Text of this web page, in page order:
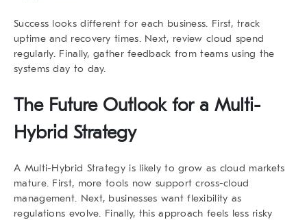
Success looks different for each business. First, track
uptime and recovery times. Next, review cloud spend
regularly. Finally, gather feedback from teams using the
systems day to day.
The Future Outlook for a Multi-
Hybrid Strategy
A Multi-Hybrid Strategyis likely to grow as cloud markets
mature. First, more tools now support cross-cloud
management. Next, businesses want flexibility as
regulations evolve. Finally, this approach feels less risky